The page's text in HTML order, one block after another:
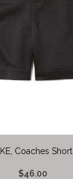
Coaches Short
$46.00